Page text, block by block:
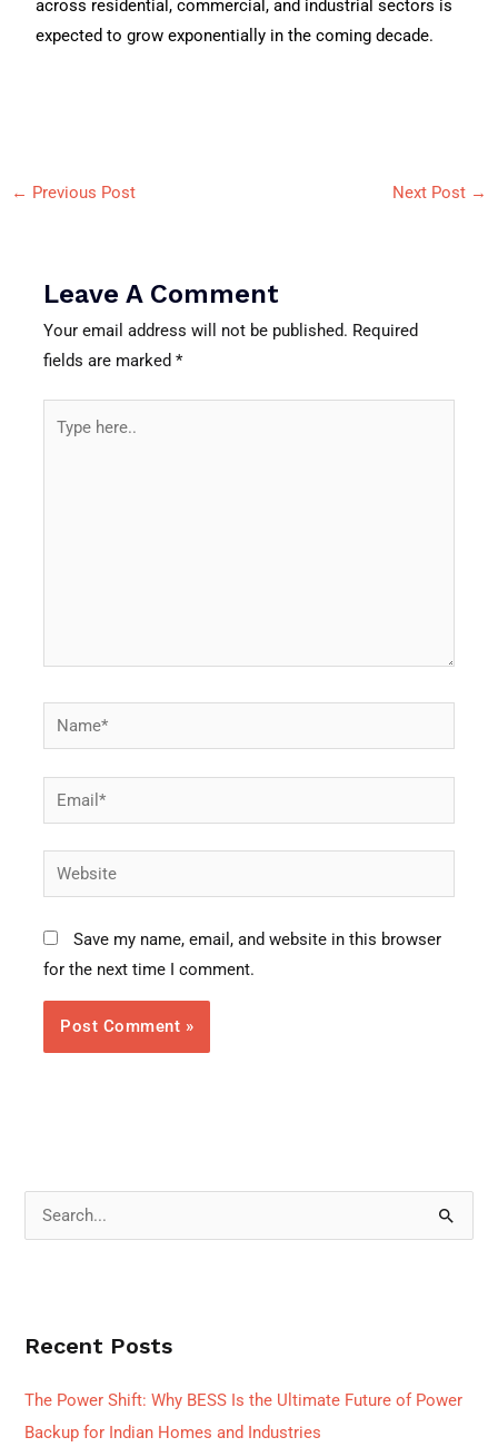
across residential, commercial, and industrial sectors is
expected to grow exponentially in the coming decade.
← Previous Post Next Post →
Leave A Comment
Your email address will not be published. Required
fields are marked*
Name*
Email*
Website
Save my name, email, and website in this browser
for the next time I comment.
c
Recent Posts
The Power Shift: Why BESS Is the Ultimate Future of Power
Backup for Indian Homes and Industries